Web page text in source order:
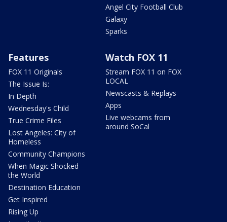
Angel City Football Club
Galaxy
Sparks
Features
FOX 11 Originals
The Issue Is:
In Depth
Wednesday's Child
True Crime Files
Lost Angeles: City of
Homeless
Community Champions
When Magic Shocked
the World
Destination Education
Get Inspired
Rising Up
Watch FOX 11
Stream FOX 11 on FOX
LOCAL
Newscasts & Replays
Apps
Live webcams from
around SoCal